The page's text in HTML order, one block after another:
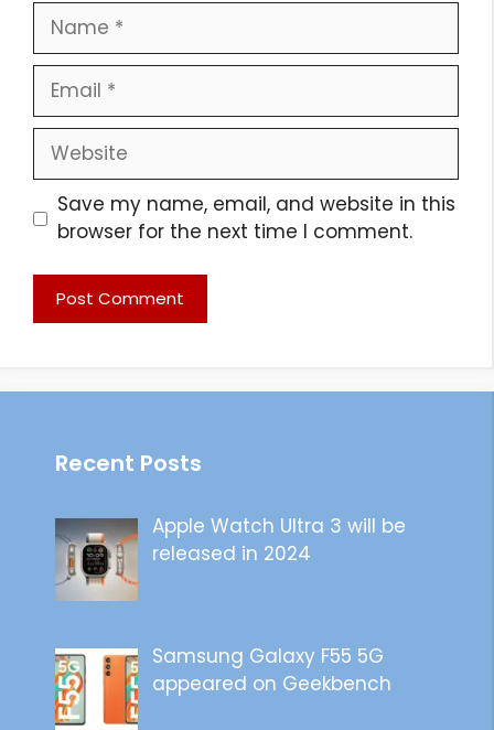
Name
Email
Website
Save my name, email, and website in this
browser for the next time I comment.
Recent Posts
Apple Watch Ultra 3 will be
released in 2024
Samsung Galaxy F55 5G
appeared on Geekbench